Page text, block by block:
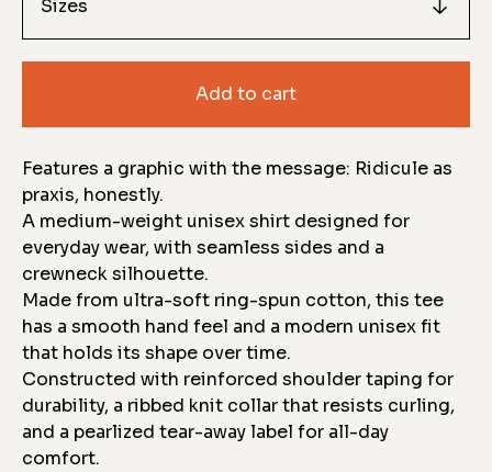
Add to cart
Features a graphic with the message: Ridicule as
praxis, honestly.
A medium-weight unisex shirt designed for
everyday wear, with seamless sides and a
crewneck silhouette.
Made from ultra-soft ring-spun cotton, this tee
has a smooth hand feel and a modern unisex fit
that holds its shape over time.
Constructed with reinforced shoulder taping for
durability, a ribbed knit collar that resists curling,
and a pearlized tear-away label for all-day
comfort.